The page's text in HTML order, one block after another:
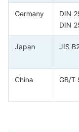
Germany
DIN
DIN
Japan JIS
China GB/T